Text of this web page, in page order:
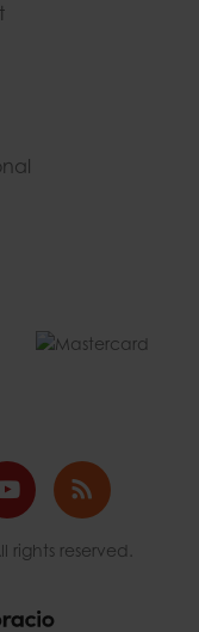
YouTube
channel
Blog
reserved.